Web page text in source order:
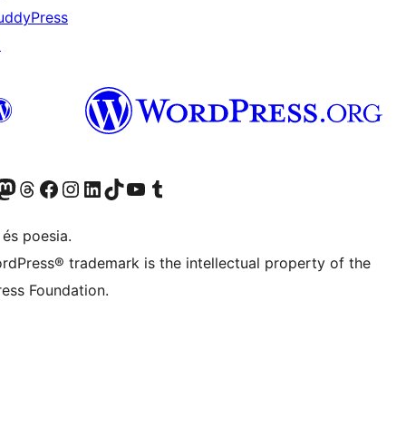
Twitter)
compte de Bluesky
el nostre compte al Mastodon
Visiteu el nostre compte de Threads
Visiteu la nostra pàgina al Facebook
Visiteu el nostre compte d'Instagram
Visiteu el nostre compte de LinkedIn
Visiteu el nostre compte de TikTok
Visiteu el nostre canal al YouTube
Visiteu el nostre compte de Tumblr
poesia.
trademark is the intellectual property of the
Foundation.